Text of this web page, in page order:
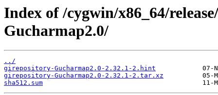
Index of /cygwin/x86_64/
Gucharmap2.0/
../
girepository-Gucharmap2.0-2.32.1-2.hint
girepository-Gucharmap2.0-2.32.1-2.tar.xz
sha512.sum